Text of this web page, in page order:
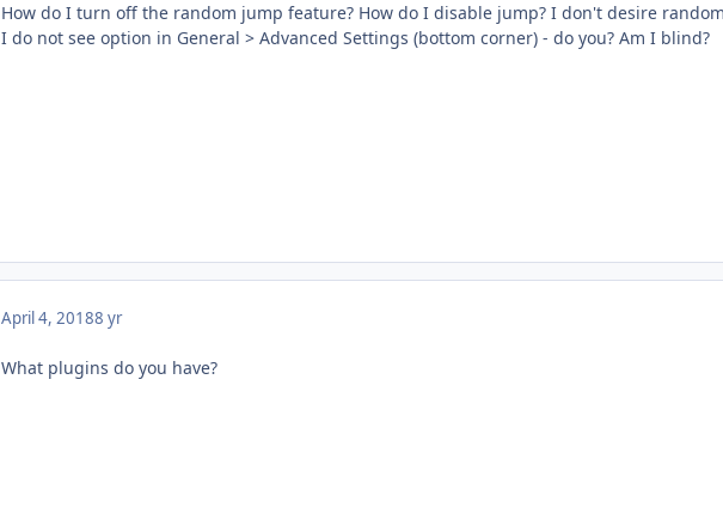
How do I turn off the random jump feature? How do I disable jump? I don't desire
I do not see option in General > Advanced Settings (bottom corner) - do you? Am I blind?
April 4, 20188 yr
What plugins do you have?